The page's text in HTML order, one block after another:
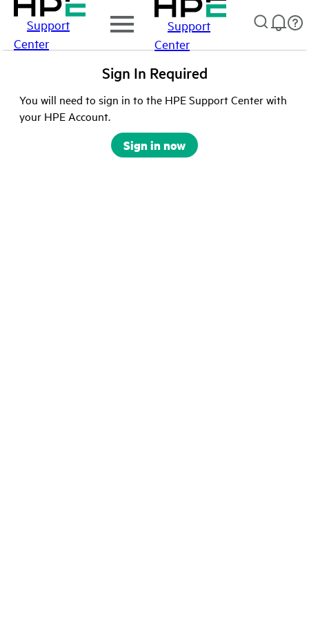
Support
Center
Support
Center
Sign In Required
You will need to sign in to the HPE Support Center with
your HPE Account.
Sign in now